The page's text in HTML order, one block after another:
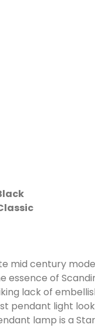
mid century
essence of
lack of
pendant light
lamp is a